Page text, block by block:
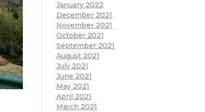
January 2022
December 2021
November 2021
October 2021
September 2021
August 2021
July 2021
June 2021
May 2021
April 2021
March 2021